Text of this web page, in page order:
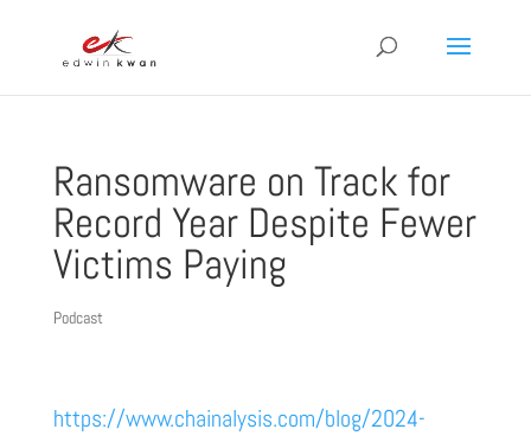
Ransomware on Track for
Record Year Despite Fewer
Victims Paying
Podcast
https://www.chainalysis.com/blog/2024-